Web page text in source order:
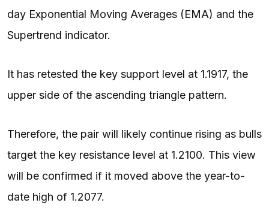
day Exponential Moving Averages (EMA) and the
Supertrend indicator.
It has retested the key support level at 1.1917, the
upper side of the ascending triangle pattern.
Therefore, the pair will likely continue rising as bulls
target the key resistance level at 1.2100. This view
will be confirmed if it moved above the year-to-
date high of 1.2077.